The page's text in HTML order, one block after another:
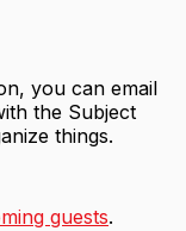
you can email
the Subject
things.
guests.